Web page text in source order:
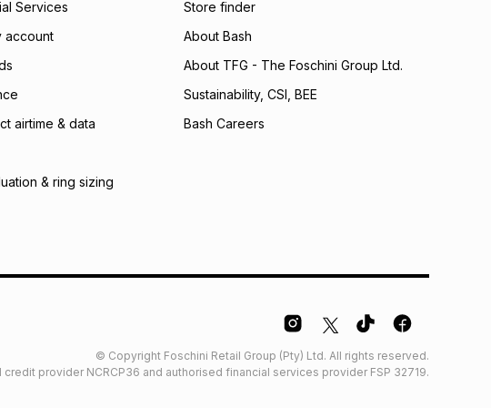
using this calculator.
more about TFG Money
Services
account
airtime & data
& ring sizing
Store finder
About Bash
About TFG - The Foschini Group Ltd.
Sustainability, CSI, BEE
Bash Careers
© Copyright Foschini Retail Group (Pty) Ltd. All rights reserved.
provider NCRCP36 and authorised financial services provider FSP 32719.